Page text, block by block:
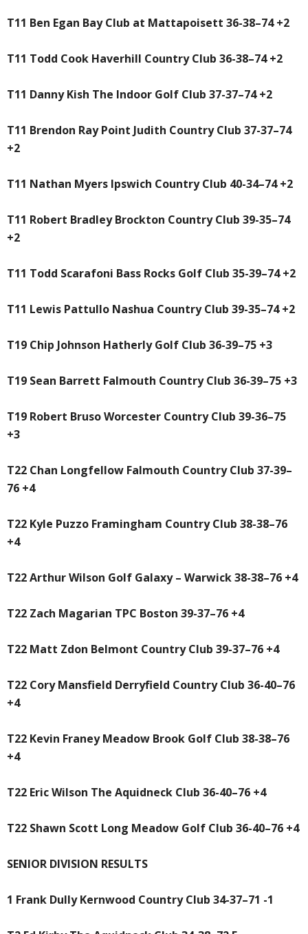
T11 Ben Egan Bay Club at Mattapoisett 36-38–74 +2
T11 Todd Cook Haverhill Country Club 36-38–74 +2
T11 Danny Kish The Indoor Golf Club 37-37–74 +2
T11 Brendon Ray Point Judith Country Club 37-37–74
+2
T11 Nathan Myers Ipswich Country Club 40-34–74 +2
T11 Robert Bradley Brockton Country Club 39-35–74
+2
T11 Todd Scarafoni Bass Rocks Golf Club 35-39–74 +2
T11 Lewis Pattullo Nashua Country Club 39-35–74 +2
T19 Chip Johnson Hatherly Golf Club 36-39–75 +3
T19 Sean Barrett Falmouth Country Club 36-39–75 +3
T19 Robert Bruso Worcester Country Club 39-36–75
+3
T22 Chan Longfellow Falmouth Country Club 37-39–
76 +4
T22 Kyle Puzzo Framingham Country Club 38-38–76
+4
T22 Arthur Wilson Golf Galaxy – Warwick 38-38–76 +4
T22 Zach Magarian TPC Boston 39-37–76 +4
T22 Matt Zdon Belmont Country Club 39-37–76 +4
T22 Cory Mansfield Derryfield Country Club 36-40–76
+4
T22 Kevin Franey Meadow Brook Golf Club 38-38–76
+4
T22 Eric Wilson The Aquidneck Club 36-40–76 +4
T22 Shawn Scott Long Meadow Golf Club 36-40–76 +4
SENIOR DIVISION RESULTS
1 Frank Dully Kernwood Country Club 34-37–71 -1